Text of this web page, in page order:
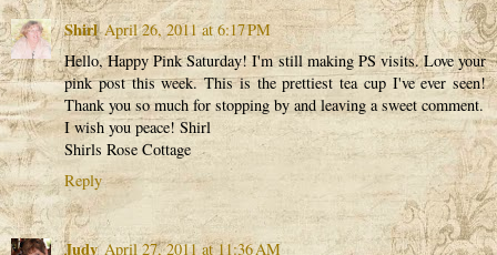
Shirl April 26, 2011 at 6:17 PM
Hello, Happy Pink Saturday! I'm still making PS visits. Love your
pink post this week. This is the prettiest tea cup I've ever seen!
Thank you so much for stopping by and leaving a sweet comment.
I wish you peace! Shirl
Shirls Rose Cottage
Reply
Judy April 27, 2011 at 11:36 AM